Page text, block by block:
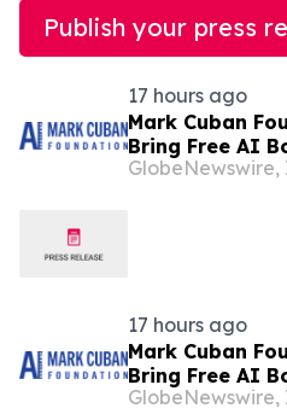
Publish your press
17 hours ago
Mark Cuban
Bring Free AI
Teens
GlobeNewswire,
17 hours ago
Mark Cuban
Bring Free AI
Francisco Teens
GlobeNewswire,